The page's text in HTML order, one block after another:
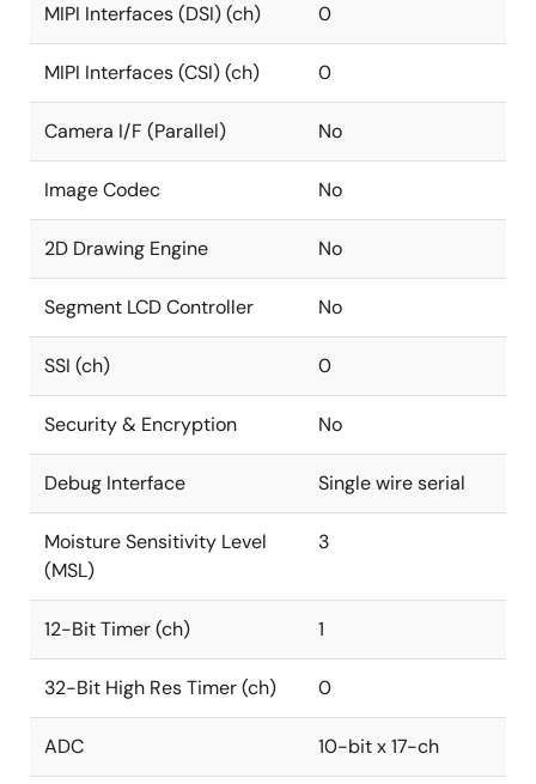
MIPI Interfaces (DSI) (ch) 0
MIPI Interfaces (CSI) (ch) 0
Camera I/F (Parallel) No
Image Codec No
2D Drawing Engine No
Segment LCD Controller No
SSI (ch) 0
Security & Encryption No
Debug Interface Single wire serial
Moisture Sensitivity Level
(MSL)
3
12-Bit Timer (ch) 1
32-Bit High Res Timer (ch) 0
ADC 10-bit x 17-ch